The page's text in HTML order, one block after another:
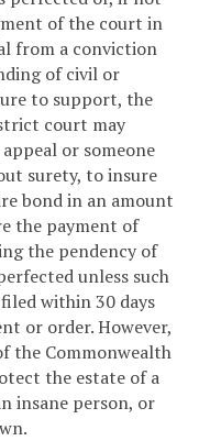
of the court in
from a conviction
of civil or
to support, the
court may
or someone
surety, to insure
bond in an amount
the payment of
the pendency of
unless such
within 30 days
or order. However,
the Commonwealth
the estate of a
insane person, or